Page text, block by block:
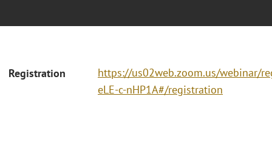
Registration
https://us02web.zoom.us/webinar/
eLE-c-nHP1A#/registration